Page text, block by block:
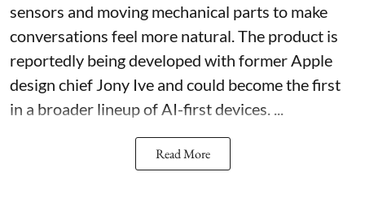
sensors and moving mechanical parts to make
conversations feel more natural. The product is
reportedly being developed with former Apple
design chief Jony Ive and could become the first
in a broader lineup of AI-first devices. ...
Read More